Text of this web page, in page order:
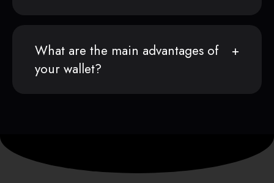
What are the main advantages of
your wallet?